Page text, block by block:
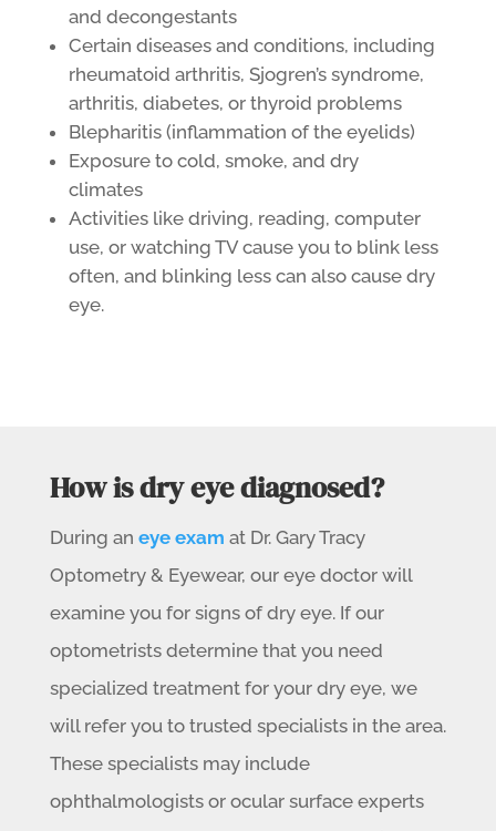
and decongestants
Certain diseases and conditions, including
rheumatoid arthritis, Sjogren’s syndrome,
arthritis, diabetes, or thyroid problems
Blepharitis (inflammation of the eyelids)
Exposure to cold, smoke, and dry
climates
Activities like driving, reading, computer
use, or watching TV cause you to blink less
often, and blinking less can also cause dry
eye.
How is dry eye diagnosed?
During an eye exam at Dr. Gary Tracy
Optometry & Eyewear, our eye doctor will
examine you for signs of dry eye. If our
optometrists determine that you need
specialized treatment for your dry eye, we
will refer you to trusted specialists in the area.
These specialists may include
ophthalmologists or ocular surface experts